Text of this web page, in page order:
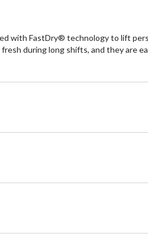
with FastDry® technology to lift
during long shifts, and they are